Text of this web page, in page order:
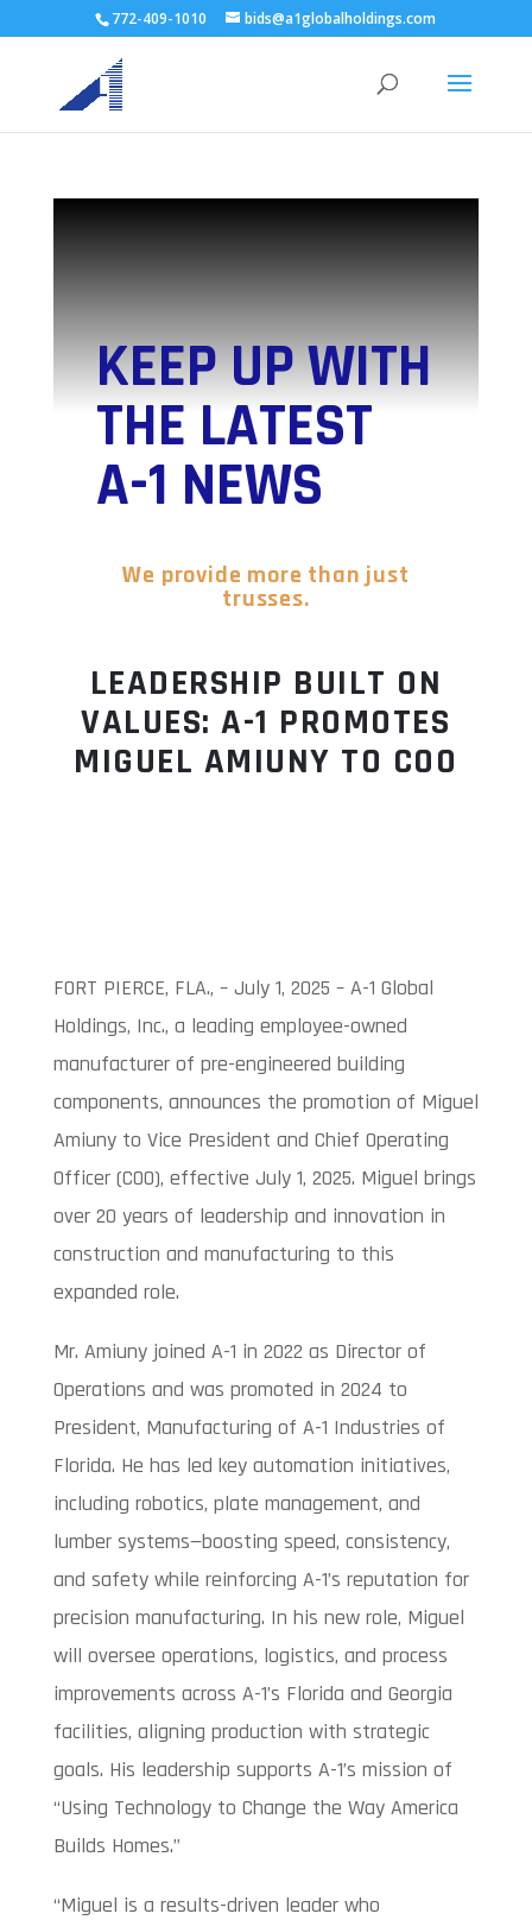
772-409-1010 bids@a1globalholdings.com
KEEP UP WITH
THE LATEST
A-1 NEWS
We provide more than just
trusses.
LEADERSHIP BUILT ON
VALUES: A-1 PROMOTES
MIGUEL AMIUNY TO COO
FORT PIERCE, FLA., – July 1, 2025 – A-1 Global
Holdings, Inc., a leading employee-owned
manufacturer of pre-engineered building
components, announces the promotion of Miguel
Amiuny to Vice President and Chief Operating
Officer (COO), effective July 1, 2025. Miguel brings
over 20 years of leadership and innovation in
construction and manufacturing to this
expanded role.
Mr. Amiuny joined A-1 in 2022 as Director of
Operations and was promoted in 2024 to
President, Manufacturing of A-1 Industries of
Florida. He has led key automation initiatives,
including robotics, plate management, and
lumber systems—boosting speed, consistency,
and safety while reinforcing A-1’s reputation for
precision manufacturing. In his new role, Miguel
will oversee operations, logistics, and process
improvements across A-1’s Florida and Georgia
facilities, aligning production with strategic
goals. His leadership supports A-1’s mission of
“Using Technology to Change the Way America
Builds Homes.”
“Miguel is a results-driven leader who